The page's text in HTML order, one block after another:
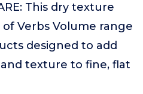
This dry texture
of Verbs Volume range
designed to add
texture to fine, flat